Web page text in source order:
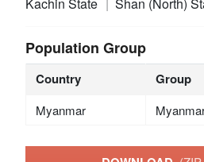
Population Group
Country Group
Myanmar